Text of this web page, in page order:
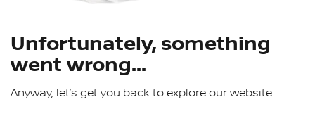
Unfortunately, something
went wrong...
Anyway, let’s get you back to explore our website